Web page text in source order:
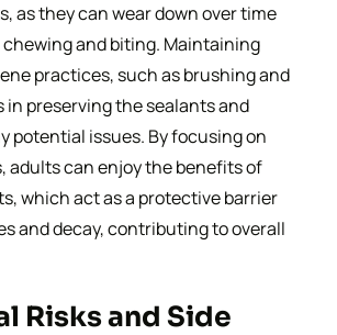
as they can wear down over time
and biting. Maintaining
practices, such as brushing and
in preserving the sealants and
potential issues. By focusing on
adults can enjoy the benefits of
which act as a protective barrier
and decay, contributing to overall
Risks and Side